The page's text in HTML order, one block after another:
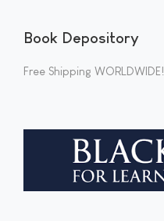
Book Depository
Free Shipping WORLDWIDE!